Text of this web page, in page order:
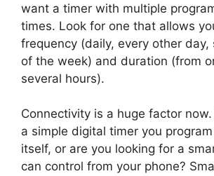
want a timer with multiple
times. Look for one that allows
frequency (daily, every other day,
of the week) and duration (from
several hours).
Connectivity is a huge factor
a simple digital timer you
itself, or are you looking for a
can control from your phone?